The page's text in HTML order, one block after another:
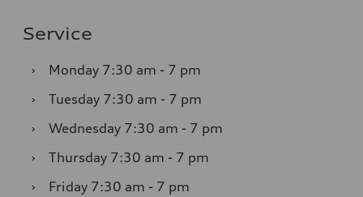
Service
› Monday 7:30 am - 7 pm
›
Tuesday 7:30 am - 7 pm
›
Wednesday 7:30 am - 7 pm
›
Thursday 7:30 am - 7 pm
›
Friday 7:30 am - 7 pm